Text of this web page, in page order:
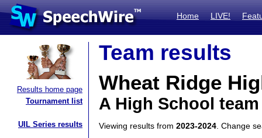
Home LIVE!
Results home page
Tournament list
UIL Series results
Team results
Wheat Ridge
A High School
Viewing results from 2023-2024 . Change